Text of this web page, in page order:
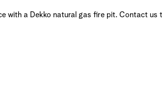
with a Dekko natural gas fire pit. Contact us